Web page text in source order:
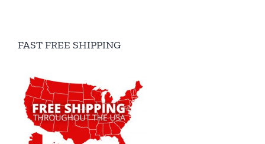
FAST FREE SHIPPING